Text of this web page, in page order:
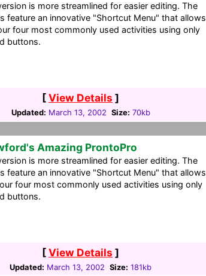
is more streamlined for easier editing. The
feature an innovative "Shortcut Menu" that allows
four most commonly used activities using only
buttons.
[View Details ]
Updated: March 13, 2002 Size: 70kb
Amazing ProntoPro
is more streamlined for easier editing. The
feature an innovative "Shortcut Menu" that allows
four most commonly used activities using only
buttons.
[View Details ]
Updated: March 13, 2002 Size: 181kb